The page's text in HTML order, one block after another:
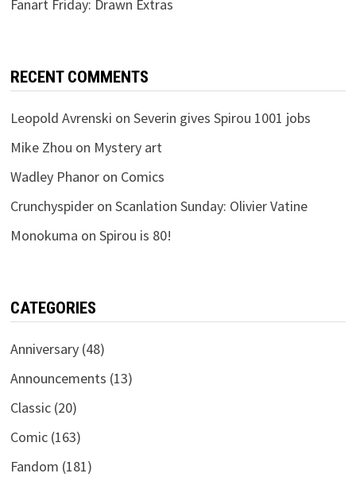
Fanart Friday: Drawn Extras
RECENT COMMENTS
Leopold Avrenski on Severin gives Spirou 1001 jobs
Mike Zhou on Mystery art
Wadley Phanoron Comics
Crunchyspideron Scanlation Sunday: Olivier Vatine
Monokuma on Spirou is 80!
CATEGORIES
Anniversary(48)
Announcements (13)
Classic(20)
Comic(163)
Fandom (181)